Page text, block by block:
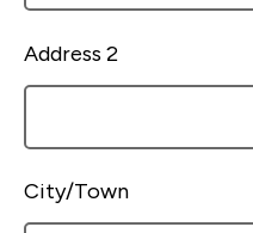
Address 2
City/Town